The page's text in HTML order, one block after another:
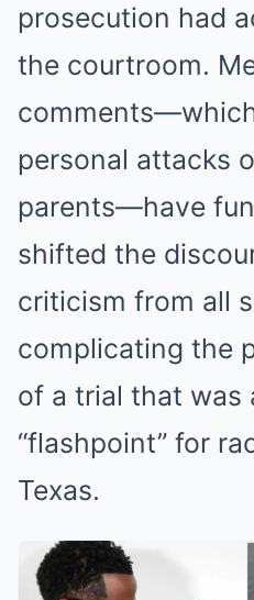
prosecution had
the courtroom.
personal attacks
parents—have
shifted the
criticism from all
complicating the
of a trial that was
“flashpoint” for
Texas.